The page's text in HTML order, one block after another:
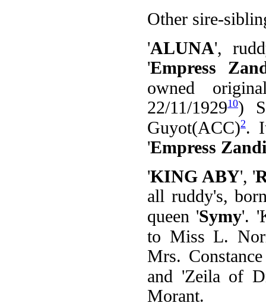
Other sire-
'ALUNA',
'Empress
owned
22/11/192910)
Guyot(ACC)2.
'Empress
'KING ABY', '
all ruddy's,
queen 'Symy'.
to Miss L.
Mrs.
and 'Zeila of
Morant.